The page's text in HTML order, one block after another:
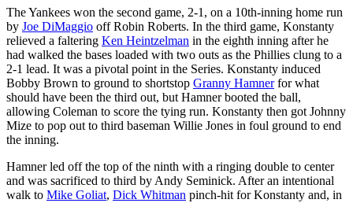
The Yankees won the second game, 2-1, on a 10th-inning home run
by Joe DiMaggio off Robin Roberts. In the third game, Konstanty
relieved a faltering Ken Heintzelman in the eighth inning after he
had walked the bases loaded with two outs as the Phillies clung to a
2-1 lead. It was a pivotal point in the Series. Konstanty induced
Bobby Brown to ground to shortstop Granny Hamnerfor what
should have been the third out, but Hamner booted the ball,
allowing Coleman to score the tying run. Konstanty then got Johnny
Mize to pop out to third baseman Willie Jones in foul ground to end
the inning.
Hamner led off the top of the ninth with a ringing double to center
and was sacrificed to third by Andy Seminick. After an intentional
walk to Mike Goliat, Dick Whitman pinch-hit for Konstanty and, in